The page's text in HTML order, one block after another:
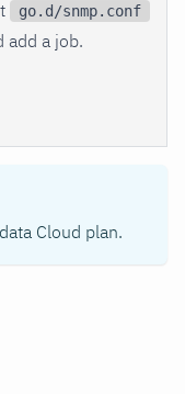
go.d/snmp.conf
add a job.
Cloud plan.